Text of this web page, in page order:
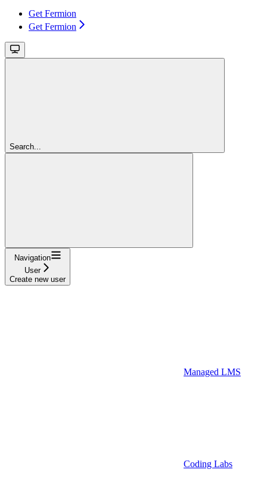
Get Fermion
Get Fermion
Search...
Navigation
User
Create new user
Managed LMS
Coding Labs